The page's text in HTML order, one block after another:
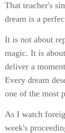
That teacher's
dream is a
It is not about
magic. It is
deliver a
Every dream
one of the most
As I watch
week's